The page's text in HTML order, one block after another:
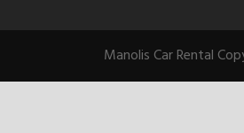
Manolis Car Rental